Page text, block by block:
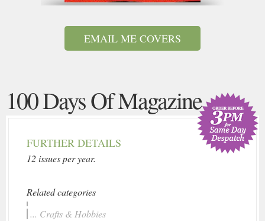
EMAIL ME COVERS
100 Days Of Magazine
FURTHER DETAILS
12 issues per year.
Related categories
... Crafts & Hobbies